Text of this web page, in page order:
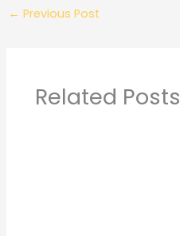
← Previous Post
Related Posts